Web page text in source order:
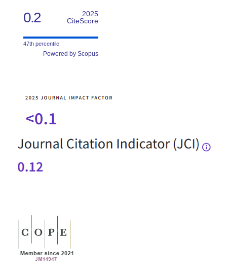
0.2
2025
CiteScore
47th percentile
Powered by Scopus